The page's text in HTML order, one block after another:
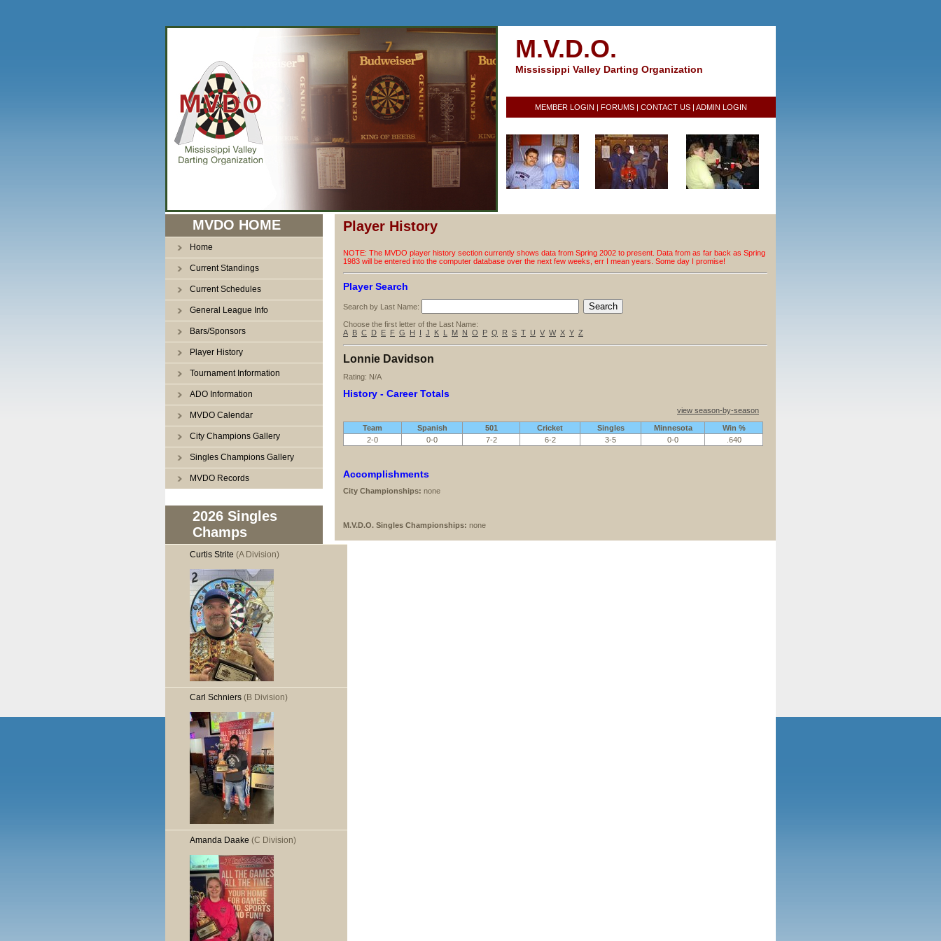
M.V.D.O.
Mississippi Valley Darting Organization
MEMBER LOGIN | FORUMS | CONTACT US | ADMIN LOGIN
MVDO HOME
Home
Current Standings
Current Schedules
General League Info
Bars/Sponsors
Player History
Tournament Information
ADO Information
MVDO Calendar
City Champions Gallery
Singles Champions Gallery
MVDO Records
2026 Singles
Champs
Curtis Strite (A Division)
Carl Schniers (B Division)
Amanda Daake (C Division)
Player History
NOTE: The MVDO player history section currently shows data from Spring 2002 to present. Data from as far back as Spring
1983 will be entered into the computer database over the next few weeks, err I mean years. Some day I promise!
Player Search
Search by Last Name:
Choose the first letter of the Last Name:
A
B C D E F G H J K L M N O P Q R S T U V W X Y Z
Lonnie Davidson
Rating: N/A
History - Career Totals
view season-by-season
Team Spanish 501 Cricket Singles Minnesota
Win %
2-0
0-0 7-2 6-2 3-5 0-0 .640
Accomplishments
City Championships: none
M.V.D.O. Singles Championships: none